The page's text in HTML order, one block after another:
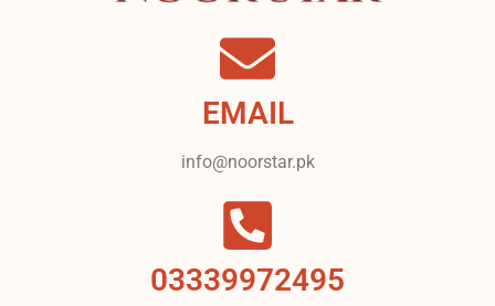
EMAIL
info@noorstar.pk
03339972495